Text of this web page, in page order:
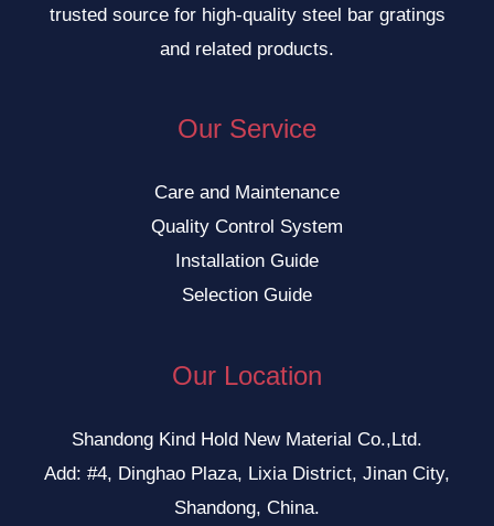
trusted source for high-quality steel bar gratings
and related products.
Our Service
Care and Maintenance
Quality Control System
Installation Guide
Selection Guide
Our Location
Shandong Kind Hold New Material Co.,Ltd.
Add: #4, Dinghao Plaza, Lixia District, Jinan City,
Shandong, China.